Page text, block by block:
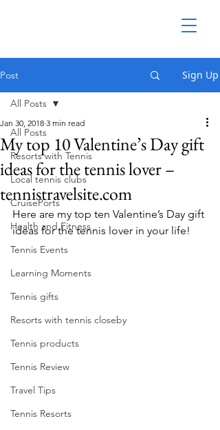
Post Sign Up
All Posts
Resorts with Tennis
Local tennis clubs
CruisePorts
Health and Fitness
Tennis Events
Learning Moments
Tennis gifts
Resorts with tennis closeby
Tennis products
Tennis Review
Travel Tips
Tennis Resorts
All Posts
My top 10 Valentine’s Day gift
ideas for the tennis lover –
tennistravelsite.com
Jan 30, 2018 3 min read
Here are my top ten Valentine’s Day gift
ideas for the tennis lover in your life!